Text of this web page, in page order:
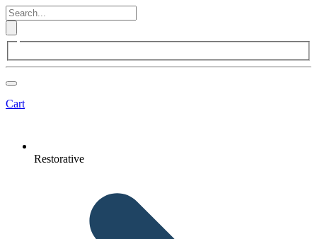
Cart
Restorative